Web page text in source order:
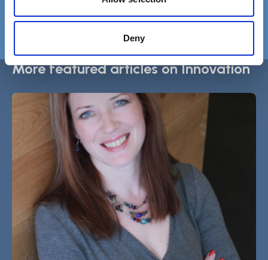
Deny
More featured articles on Innovation